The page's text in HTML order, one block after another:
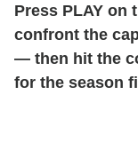
Press PLAY on
confront the
— then hit the
for the season